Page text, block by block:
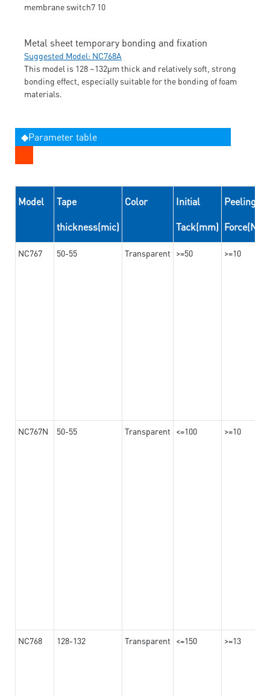
Metal sheet temporary bonding and fixation
Suggested Model: NC768A
This model is 128 ~132μm thick and relatively soft, strong
bonding effect, especially suitable for the bonding of foam
materials.
◆Parameter table
Model
Tape
thickness(mic)
Color
Initial
Tack(mm)
Peeling
Force(N/
NC767 50-55 Transparent >=50 >=10
NC767N 50-55 Transparent <=100 >=10
NC768 128-132 Transparent <=150 >=13